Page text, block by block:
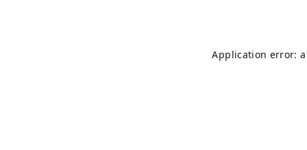
Application error: